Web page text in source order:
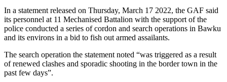
In a statement released on Thursday, March 17 2022, the GAF said
its personnel at 11 Mechanised Battalion with the support of the
police conducted a series of cordon and search operations in Bawku
and its environs in a bid to fish out armed assailants.
The search operation the statement noted “was triggered as a result
of renewed clashes and sporadic shooting in the border town in the
past few days”.